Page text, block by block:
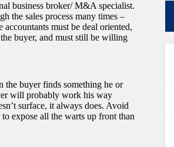
business broker/ M&A specialist.
the sales process many times –
must be deal oriented,
buyer, and must still be willing
the buyer finds something he or
will probably work his way
surface, it always does. Avoid
expose all the warts up front than